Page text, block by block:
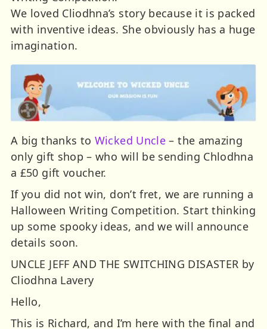
We loved Cliodhna’s story because it is packed
with inventive ideas. She obviously has a huge
imagination.
A big thanks to Wicked Uncle – the amazing
only gift shop – who will be sending Chlodhna
a £50 gift voucher.
If you did not win, don’t fret, we are running a
Halloween Writing Competition. Start thinking
up some spooky ideas, and we will announce
details soon.
UNCLE JEFF AND THE SWITCHING DISASTER by
Cliodhna Lavery
Hello,
This is Richard, and I’m here with the final and